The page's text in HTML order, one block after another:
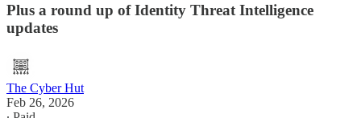
Plus a round up of Identity Threat Intelligence
updates
The Cyber Hut
Feb 26, 2026